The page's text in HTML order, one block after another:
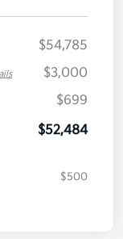
$54,785
$3,000
$699
$52,484
$500